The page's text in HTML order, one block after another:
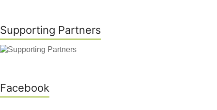
Supporting Partners
Facebook